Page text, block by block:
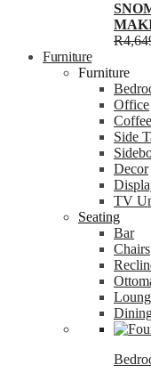
R
Furniture
Furniture
Office
Side
Decor
TV
Seating
Bar
Chairs